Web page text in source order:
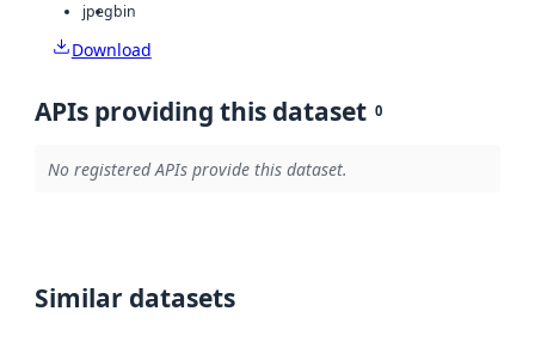
jpegbin
Download
APIs providing this dataset 0
No registered APIs provide this dataset.
Similar datasets